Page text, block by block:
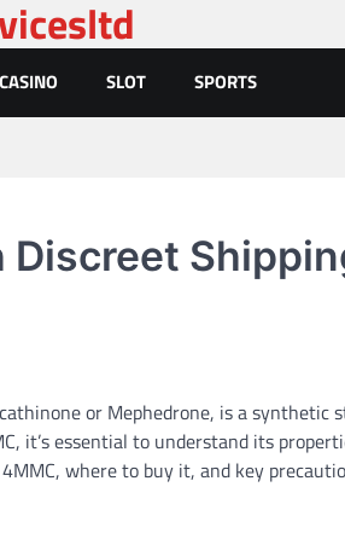
CASINO SLOT SPORTS
or Mephedrone, is a
it’s essential to understand its
where to buy it, and key